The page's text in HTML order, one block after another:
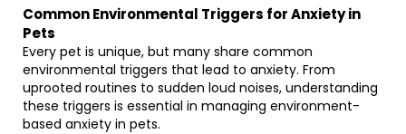
Common Environmental Triggers for Anxiety in
Pets
Every pet is unique, but many share common
environmental triggers that lead to anxiety. From
uprooted routines to sudden loud noises, understanding
these triggers is essential in managing environment-
based anxiety in pets.